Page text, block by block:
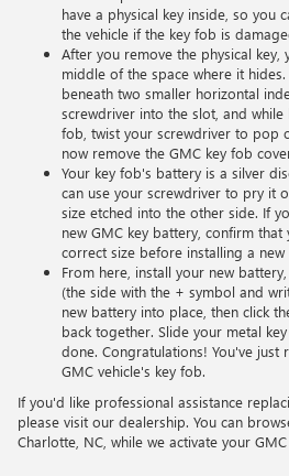
have a physical key inside, so you
the vehicle if the key fob is
After you remove the physical key,
middle of the space where it
beneath two smaller horizontal
screwdriver into the slot, and
fob, twist your screwdriver to pop
now remove the GMC key fob
Your key fob's battery is a silver
can use your screwdriver to pry it
size etched into the other side. If
new GMC key battery, confirm
correct size before installing a new
From here, install your new
(the side with the + symbol and
new battery into place, then click
back together. Slide your metal
done. Congratulations! You've just
GMC vehicle's key fob.
If you'd like professional assistance
please visit our dealership. You can
Charlotte, NC, while we activate your